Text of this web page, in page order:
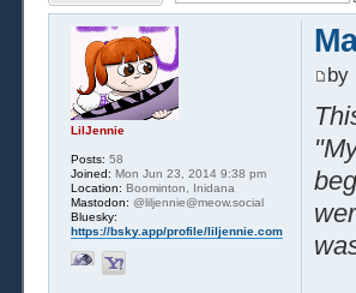
by
LilJennie
Posts: 58
Joined: Mon Jun 23, 2014 9:38 pm
Location: Boominton, Inidana
Mastodon: @liljennie@meow.social
Bluesky:
https://bsky.app/profile/liljennie.com